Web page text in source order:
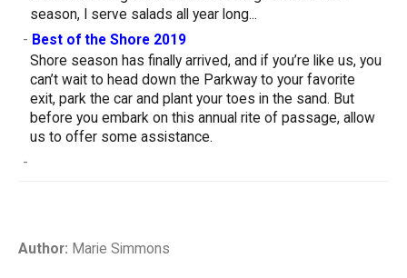
season, I serve salads all year long...
- Best of the Shore 2019
Shore season has finally arrived, and if you’re like us, you
can’t wait to head down the Parkway to your favorite
exit, park the car and plant your toes in the sand. But
before you embark on this annual rite of passage, allow
us to offer some assistance.
-
Author: Marie Simmons